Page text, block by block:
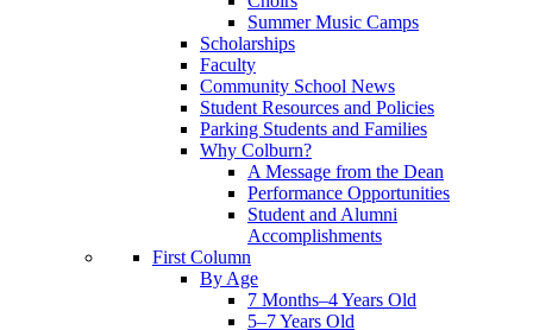
Summer Music Camps
Scholarships
Faculty
Community School News
Student Resources and Policies
Parking Students and Families
Why Colburn?
A Message from the Dean
Performance Opportunities
Student and Alumni
Accomplishments
First Column
By Age
7 Months–4 Years Old
5–7 Years Old